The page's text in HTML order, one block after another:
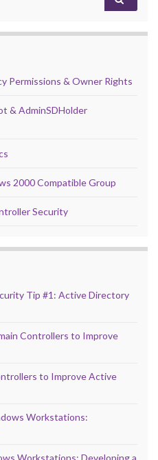
Permissions & Owner Rights
& AdminSDHolder
2000 Compatible Group
Security
Tip #1: Active Directory
Controllers to Improve
to Improve Active
Workstations: